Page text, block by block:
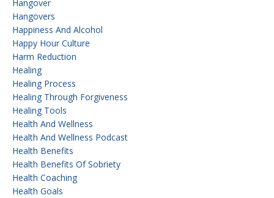
Hangover
Hangovers
Happiness And Alcohol
Happy Hour Culture
Harm Reduction
Healing
Healing Process
Healing Through Forgiveness
Healing Tools
Health And Wellness
Health And Wellness Podcast
Health Benefits
Health Benefits Of Sobriety
Health Coaching
Health Goals